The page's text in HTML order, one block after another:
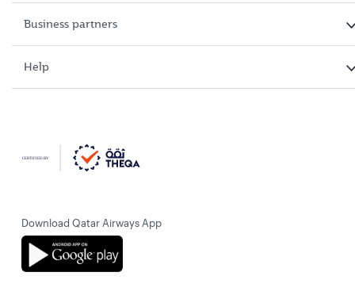
Business partners
Help
Download Qatar Airways App